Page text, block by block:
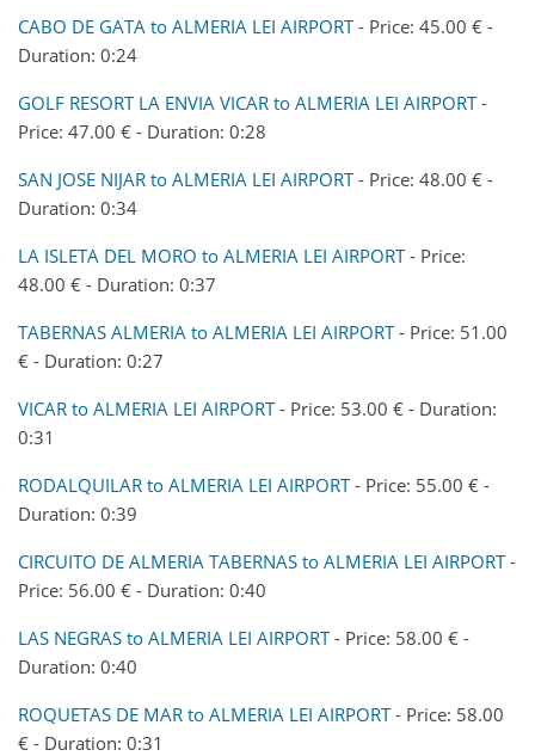
CABO DE GATA to ALMERIA LEI AIRPORT- Price: 45.00 € -
Duration: 0:24
GOLF RESORT LA ENVIA VICAR to ALMERIA LEI AIRPORT-
Price: 47.00 € - Duration: 0:28
SAN JOSE NIJAR to ALMERIA LEI AIRPORT- Price: 48.00 € -
Duration: 0:34
LA ISLETA DEL MORO to ALMERIA LEI AIRPORT- Price:
48.00 € - Duration: 0:37
TABERNAS ALMERIA to ALMERIA LEI AIRPORT- Price: 51.00
€ - Duration: 0:27
VICAR to ALMERIA LEI AIRPORT- Price: 53.00 € - Duration:
0:31
RODALQUILAR to ALMERIA LEI AIRPORT- Price: 55.00 € -
Duration: 0:39
CIRCUITO DE ALMERIA TABERNAS to ALMERIA LEI AIRPORT-
Price: 56.00 € - Duration: 0:40
LAS NEGRAS to ALMERIA LEI AIRPORT- Price: 58.00 € -
Duration: 0:40
ROQUETAS DE MAR to ALMERIA LEI AIRPORT- Price: 58.00
€ - Duration: 0:31